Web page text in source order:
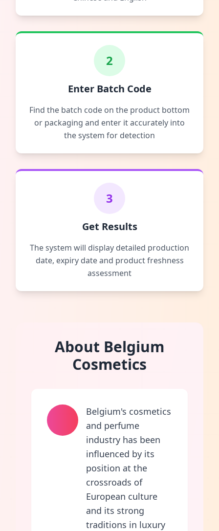
2
Enter Batch Code
Find the batch code on the product bottom
or packaging and enter it accurately into
the system for detection
3
Get Results
The system will display detailed production
date, expiry date and product freshness
assessment
About Belgium
Cosmetics
Belgium's cosmetics
and perfume
industry has been
influenced by its
position at the
crossroads of
European culture
and its strong
traditions in luxury